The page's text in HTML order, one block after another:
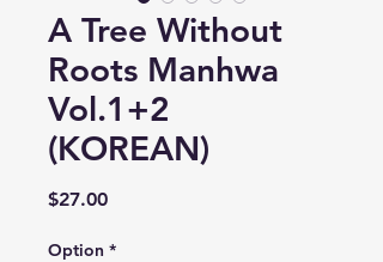
A Tree Without
Roots Manhwa
Vol.1+2
(KOREAN)
$27.00Price
Option *